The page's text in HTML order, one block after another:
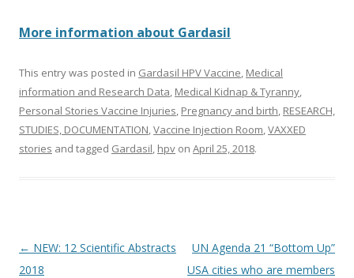
More information about Gardasil
This entry was posted in Gardasil HPV Vaccine, Medical
information and Research Data, Medical Kidnap & Tyranny,
Personal Stories Vaccine Injuries, Pregnancy and birth, RESEARCH,
STUDIES, DOCUMENTATION,Vaccine Injection Room,VAXXED
stories and tagged Gardasil, hpv on April 25, 2018.
Post
navigation
← NEW: 12 Scientific Abstracts
2018
UN Agenda 21 “Bottom Up”
USA cities who are members